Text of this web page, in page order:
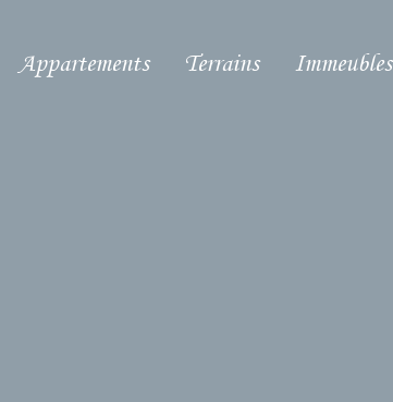
Appartements Terrains Immeubles